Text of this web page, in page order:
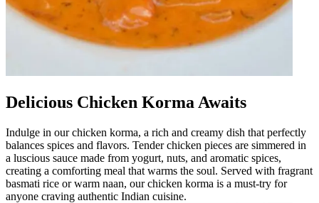
Delicious Chicken Korma Awaits
Indulge in our chicken korma, a rich and creamy dish that perfectly
balances spices and flavors. Tender chicken pieces are simmered in
a luscious sauce made from yogurt, nuts, and aromatic spices,
creating a comforting meal that warms the soul. Served with fragrant
basmati rice or warm naan, our chicken korma is a must-try for
anyone craving authentic Indian cuisine.